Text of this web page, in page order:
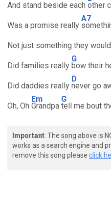
And stand beside each other
Was a promise really
A7
Not just something they would
Did families really
G
bow their
Did daddies really
D
never go
Oh, Oh
Em
Grandpa
G
tell me bout
Important: The song above is
works as a search engine and
remove this song please click